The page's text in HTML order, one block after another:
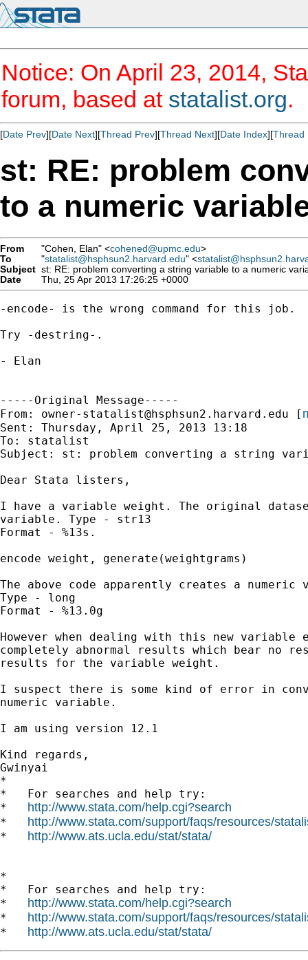
Notice: On April 23, 2014,
forum, based at statalist.org.
[Date Prev][Date Next][Thread Prev][Thread Next][Date Index][Thread
st: RE: problem
to a numeric
From "Cohen, Elan" <cohened@upmc.edu>
To
"statalist@hsphsun2.harvard.edu" <
Subject st: RE: problem converting a string variable to a numeric
Date
Thu, 25 Apr 2013 17:26:25 +0000
-encode- is the wrong command for this
Try -destring-.
- Elan
-----Original Message-----
From: owner-statalist@hsphsun2.harvard.edu [
Sent: Thursday, April 25, 2013 13:18
To: statalist
Subject: st: problem converting a string
Dear Stata listers,
I have a variable weight. The original
variable. Type - str13
Format - %13s.
encode weight, generate(weightgrams)
The above code apparently creates a numeric
Type - long
Format - %13.0g
However when dealing with this new variable
completely abnormal results which bear no
results for the variable weight.
I suspect there is some kind of error in
numeric variable.
I am using version 12.1
Kind regards,
Gwinyai
*
*   For searches and help try:
* http://www.stata.com/help.cgi?search
* http://www.stata.com/support/faqs/resources/
* http://www.ats.ucla.edu/stat/stata/
*
*   For searches and help try:
* http://www.stata.com/help.cgi?search
* http://www.stata.com/support/faqs/resources/
* http://www.ats.ucla.edu/stat/stata/